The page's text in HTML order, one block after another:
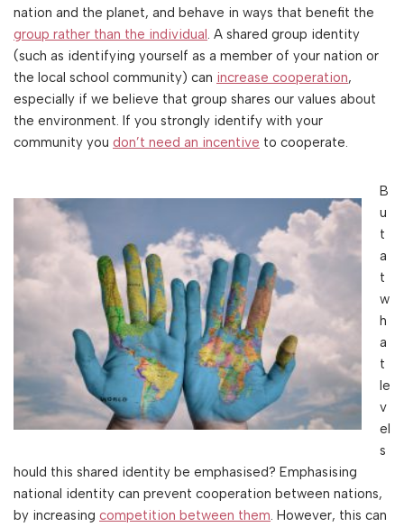
nation and the planet, and behave in ways that benefit the
group rather than the individual. A shared group identity
(such as identifying yourself as a member of your nation or
the local school community) can increase cooperation,
especially if we believe that group shares our values about
the environment. If you strongly identify with your
community you don’t need an incentive to cooperate.
B
u
t
a
t
w
h
a
t
le
v
el
s
hould this shared identity be emphasised? Emphasising
national identity can prevent cooperation between nations,
by increasing competition between them. However, this can